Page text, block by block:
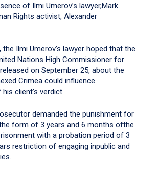
of Ilmi Umerov’s lawyer,Mark
Rights activist, Alexander
Ilmi Umerov’s lawyer hoped that the
Nations High Commissioner for
on September 25, about the
Crimea could influence
client’s verdict.
demanded the punishment for
form of 3 years and 6 months ofthe
with a probation period of 3
restriction of engaging inpublic and